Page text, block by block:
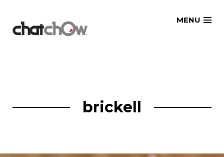
MENU
brickell